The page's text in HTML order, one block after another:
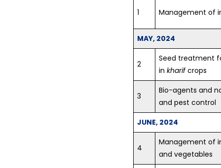
1 Management of
MAY, 2024
2
Seed treatment
in kharifcrops
3
Bio-agents and
and pest control
JUNE, 2024
4
Management of
and vegetables